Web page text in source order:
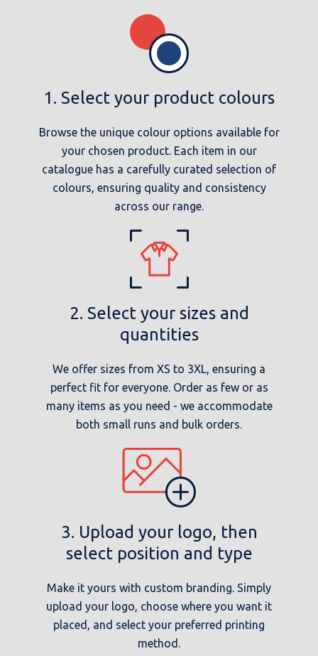
1. Select your product colours
Browse the unique colour options available for
your chosen product. Each item in our
catalogue has a carefully curated selection of
colours, ensuring quality and consistency
across our range.
2. Select your sizes and
quantities
We offer sizes from XS to 3XL, ensuring a
perfect fit for everyone. Order as few or as
many items as you need - we accommodate
both small runs and bulk orders.
3. Upload your logo, then
select position and type
Make it yours with custom branding. Simply
upload your logo, choose where you want it
placed, and select your preferred printing
method.